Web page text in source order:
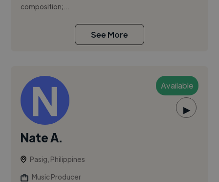
composition;...
See More
Available
▶
Nate A.
Pasig, Philippines
Music Producer